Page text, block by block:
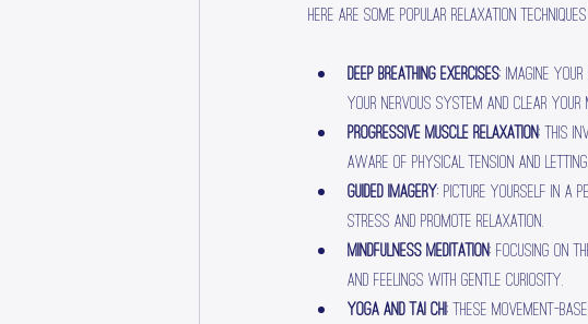
Here are some popular relaxation
Deep Breathing Exercises: Imagine
your nervous system and clear your
Progressive Muscle Relaxation: This
aware of physical tension and
Guided Imagery: Picture yourself in a
stress and promote relaxation.
Mindfulness Meditation: Focusing on
and feelings with gentle curiosity.
Yoga and Tai Chi: These movement-